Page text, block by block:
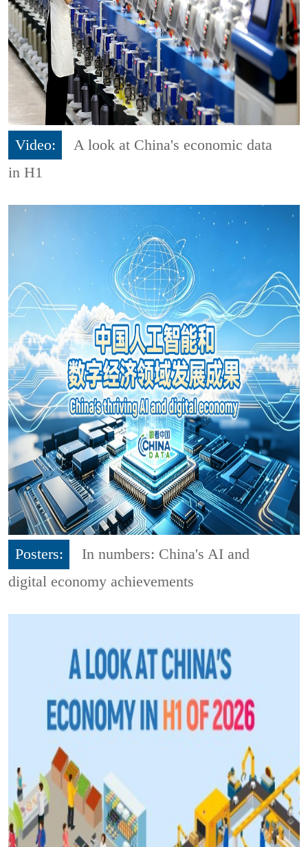
Video:
A look at China's economic data
in H1
Posters:
In numbers: China's AI and
digital economy achievements